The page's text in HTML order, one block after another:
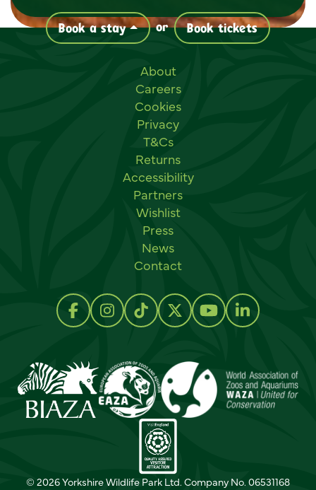
Book a stay or Book tickets
About
Careers
Cookies
Privacy
T&Cs
Returns
Accessibility
Partners
Wishlist
Press
News
Contact
Social links
Follow us on Facebook
Follow us on Instagram
Follow us on TikTok
Follow us on Twitter
Follow us on
Follow us
© 2026 Yorkshire Wildlife Park Ltd. Company No. 06531168